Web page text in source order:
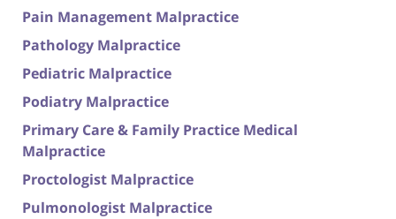
Pain Management Malpractice
Pathology Malpractice
Pediatric Malpractice
Podiatry Malpractice
Primary Care & Family Practice Medical
Malpractice
Proctologist Malpractice
Pulmonologist Malpractice